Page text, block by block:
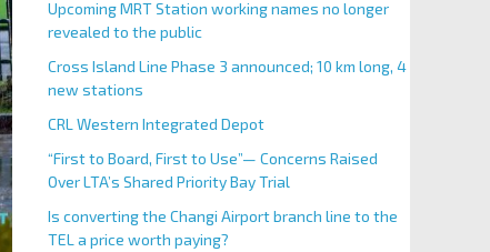
Upcoming MRT Station working names no longer
revealed to the public
Cross Island Line Phase 3 announced; 10 km long, 4
new stations
CRL Western Integrated Depot
“First to Board, First to Use”— Concerns Raised
Over LTA’s Shared Priority Bay Trial
Is converting the Changi Airport branch line to the
TEL a price worth paying?